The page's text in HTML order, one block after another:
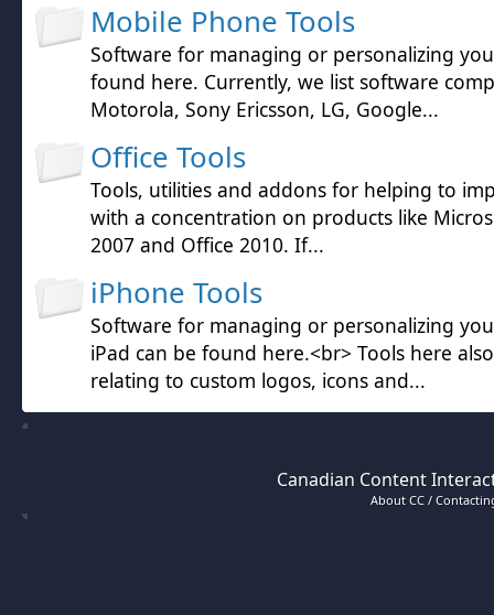
Mobile Phone Tools
Software for managing or personalizing
found here. Currently, we list software
Motorola, Sony Ericsson, LG, Google...
Office Tools
Tools, utilities and addons for helping to
with a concentration on products like
2007 and Office 2010. If...
iPhone Tools
Software for managing or personalizing
iPad can be found here.<br> Tools here
relating to custom logos, icons and...
Canadian Content
About CC /